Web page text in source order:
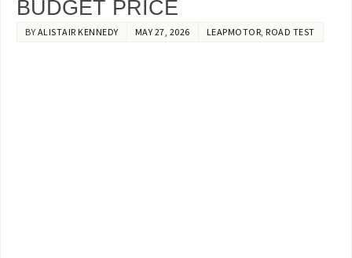
BUDGET PRICE
BY ALISTAIR KENNEDY MAY 27, 2026 LEAPMOTOR, ROAD TEST